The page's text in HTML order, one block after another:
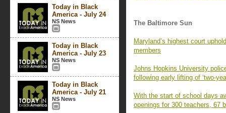
Today in Black
America - July 24
NS News
Today in Black
America - July 23
NS News
Today in Black
America - July 21
NS News
The Baltimore Sun
Maryland’s highest court
members
Johns Hopkins University
following early lifting of ‘two-
With the start of school days
openings for 300 teachers, 67